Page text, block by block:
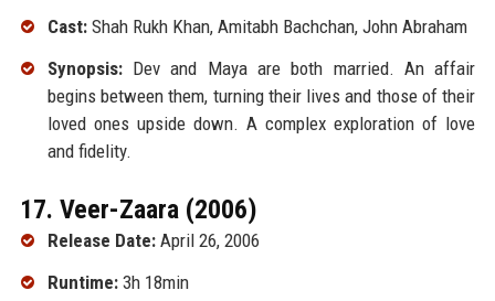
Cast:Shah Rukh Khan, Amitabh Bachchan, John Abraham
Synopsis:Dev and Maya are both married. An affair
begins between them, turning their lives and those of their
loved ones upside down. A complex exploration of love
and fidelity.
17. Veer-Zaara (2006)
Release Date:April 26, 2006
Runtime:3h 18min